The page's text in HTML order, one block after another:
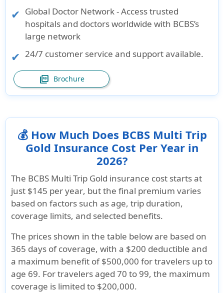
Global Doctor Network - Access trusted
hospitals and doctors worldwide with BCBS’s
large network
24/7 customer service and support available.
picture_as_pdf Brochure
💰 How Much Does BCBS Multi Trip
Gold Insurance Cost Per Year in
2026?
The BCBS Multi Trip Gold insurance cost starts at
just $145 per year, but the final premium varies
based on factors such as age, trip duration,
coverage limits, and selected benefits.
The prices shown in the table below are based on
365 days of coverage, with a $200 deductible and
a maximum benefit of$500,000 for travelers up to
age 69. For travelers aged 70 to 99, the maximum
coverage is limited to $200,000.